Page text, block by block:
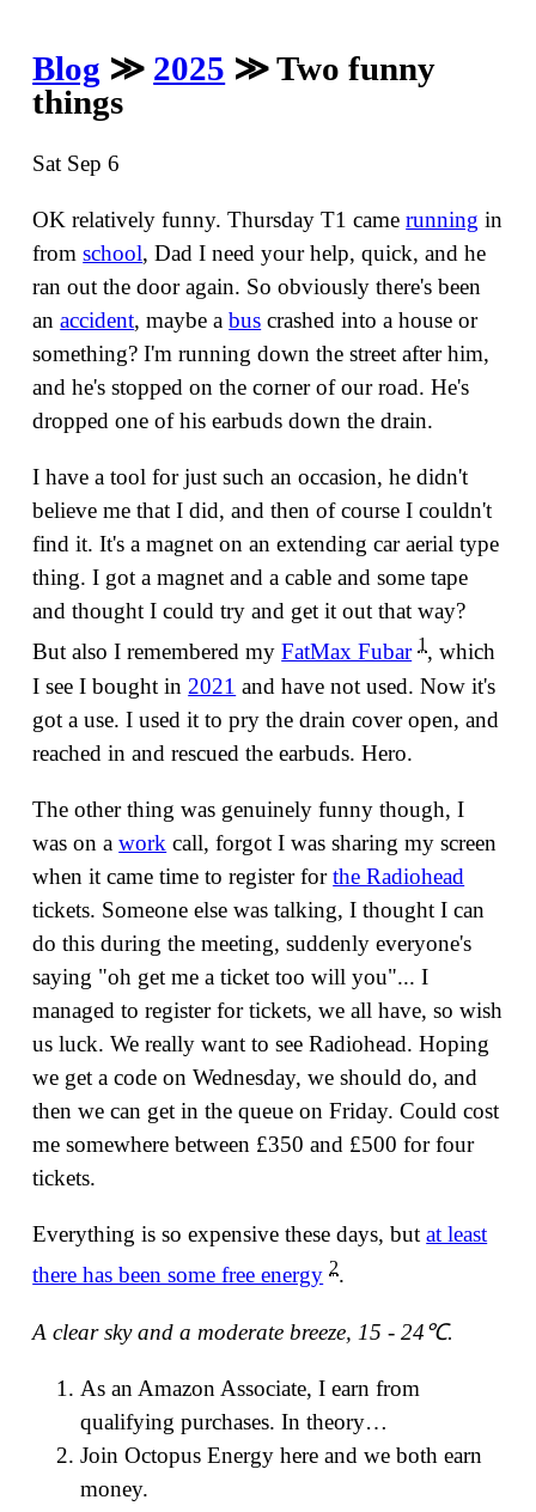
Blog ≫ 2025 ≫ Two funny
things
Sat Sep 6
OK relatively funny. Thursday T1 camerunning in
fromschool, Dad I need your help, quick, and he
ran out the door again. So obviously there's been
anaccident, maybe abus crashed into a house or
something? I'm running down the street after him,
and he's stopped on the corner of our road. He's
dropped one of his earbuds down the drain.
I have a tool for just such an occasion, he didn't
believe me that I did, and then of course I couldn't
find it. It's a magnet on an extending car aerial type
thing. I got a magnet and a cable and some tape
and thought I could try and get it out that way?
But also I remembered myFatMax Fubar 1 , which
I see I bought in 2021 and have not used. Now it's
got a use. I used it to pry the drain cover open, and
reached in and rescued the earbuds. Hero.
The other thing was genuinely funny though, I
was on awork call, forgot I was sharing my screen
when it came time to register forthe Radiohead
tickets. Someone else was talking, I thought I can
do this during the meeting, suddenly everyone's
saying "oh get me a ticket too will you"... I
managed to register for tickets, we all have, so wish
us luck. We really want to see Radiohead. Hoping
we get a code on Wednesday, we should do, and
then we can get in the queue on Friday. Could cost
me somewhere between £350 and £500 for four
tickets.
Everything is so expensive these days, butat least
there has been some free energy 2.
A clear sky and a moderate breeze, 15 - 24℃.
As an Amazon Associate, I earn from
qualifying purchases. In theory…
Join Octopus Energy here and we both earn
money.